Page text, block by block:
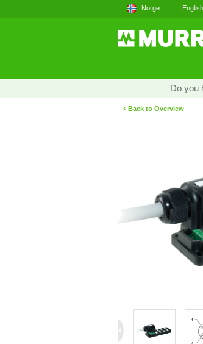
Norge English
Do you
‹ Back to Overview